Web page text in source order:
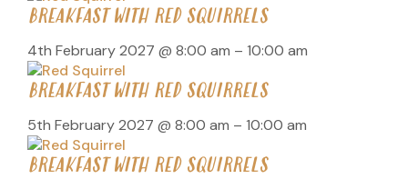
BREAKFAST WITH RED SQUIRRELS
4th February 2027 @ 8:00 am – 10:00 am
BREAKFAST WITH RED SQUIRRELS
5th February 2027 @ 8:00 am – 10:00 am
BREAKFAST WITH RED SQUIRRELS